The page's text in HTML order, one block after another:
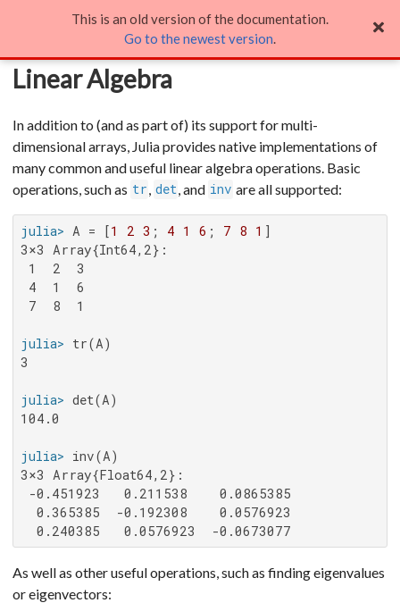
Linear Algebra
Linear Algebra
In addition to (and as part of) its support for multi-
dimensional arrays, Julia provides native implementations of
many common and useful linear algebra operations. Basic
operations, such as tr det , and inv are all supported:
julia> A = [1 2 3 ; 4 1 6 ; 7 8 1
3×3 Array{Int64,2}:
1  2  3
4  1  6
7  8  1
julia>
3
julia>
104.0
julia>
3×3 Array{Float64,2}:
-0.451923   0.211538    0.0865385
  0.365385  -0.192308    0.0576923
  0.240385   0.0576923  -0.0673077
As well as other useful operations, such as finding eigenvalues
or eigenvectors:
This is an old version of the documentation.
Go to the newest version.